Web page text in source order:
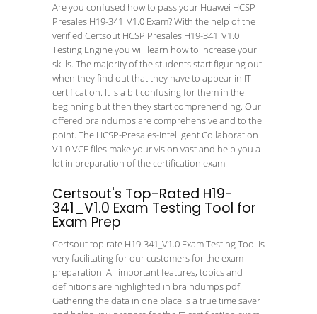
Are you confused how to pass your Huawei HCSP
Presales H19-341_V1.0 Exam? With the help of the
verified Certsout HCSP Presales H19-341_V1.0
Testing Engine you will learn how to increase your
skills. The majority of the students start figuring out
when they find out that they have to appear in IT
certification. It is a bit confusing for them in the
beginning but then they start comprehending. Our
offered braindumps are comprehensive and to the
point. The HCSP-Presales-Intelligent Collaboration
V1.0 VCE files make your vision vast and help you a
lot in preparation of the certification exam.
Certsout's Top-Rated H19-
341_V1.0 Exam Testing Tool for
Exam Prep
Certsout top rate H19-341_V1.0 Exam Testing Tool is
very facilitating for our customers for the exam
preparation. All important features, topics and
definitions are highlighted in braindumps pdf.
Gathering the data in one place is a true time saver